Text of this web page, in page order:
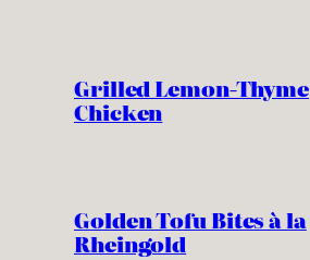
Grilled Lemon-Thyme
Chicken
Golden Tofu Bites à la
Rheingold